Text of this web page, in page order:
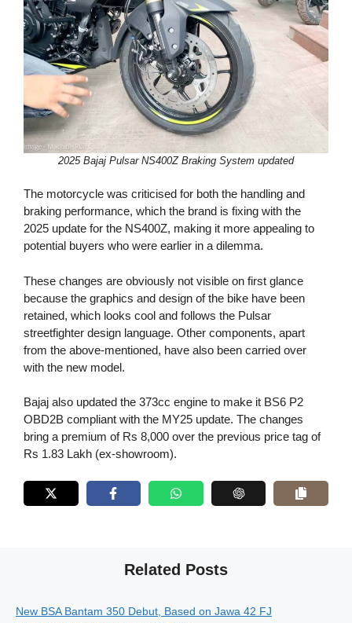
2025 Bajaj Pulsar NS400Z Braking System updated
The motorcycle was criticised for both the handling and
braking performance, which the brand is fixing with the
2025 update for the NS400Z, making it more appealing to
potential buyers who were earlier in a dilemma.
These changes are obviously not visible on first glance
because the graphics and design of the bike have been
retained, which looks cool and follows the Pulsar
streetfighter design language. Other components, apart
from the above-mentioned, have also been carried over
with the new model.
Bajaj also updated the 373cc engine to make it BS6 P2
OBD2B compliant with the MY25 update. The changes
bring a premium of Rs 8,000 over the previous price tag of
Rs 1.83 Lakh (ex-showroom).
Related Posts
New BSA Bantam 350 Debut, Based on Jawa 42 FJ